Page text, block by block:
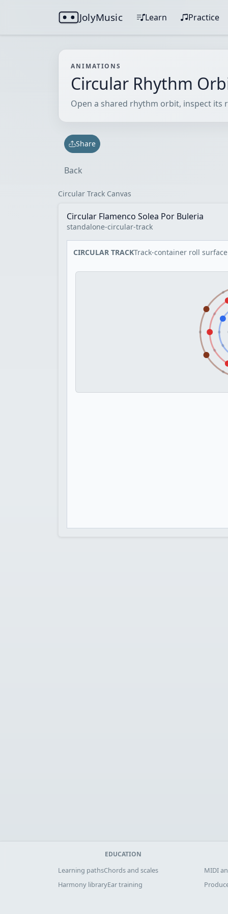
JolyMusic Learn Practice
ANIMATIONS
Circular Rhythm
Open a shared rhythm orbit, inspect its
Share
Back
Circular Track Canvas
Circular Flamenco Solea Por Buleria
standalone-circular-track
CIRCULAR TRACKTrack-container roll surface
EDUCATION
Learning pathsChords and scales
Harmony libraryEar training
MIDI